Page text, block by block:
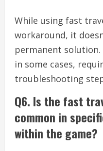
While using fast
workaround, it
permanent
in some cases,
troubleshooting
Q6. Is the fast
common in
within the game?